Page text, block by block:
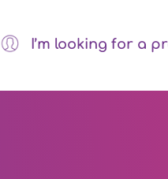
I’m looking for a